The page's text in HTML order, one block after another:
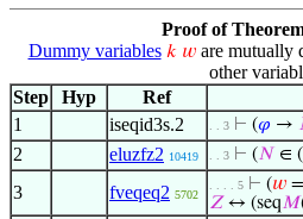
Proof of
Dummy variables 𝑘 𝑤are mutually
other
Step
Hyp Ref
1
iseqid3s.2 . . 3 ⊢ (𝜑 →
2 eluzfz2 10419 . . 3 ⊢ (𝑁 ∈
3 fveqeq2 5702
. . . . 5 ⊢ (𝑤 =
𝑍 ↔ (seq𝑀